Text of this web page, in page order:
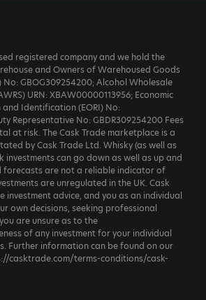
registered company and we hold the
and Owners of Warehoused Goods
No: GBOG309254200; Alcohol Wholesale
URN: XBAW00000113956; Economic
Identification (EORI) No:
Representative No: GBDR309254200 Fees
at risk. The Cask Trade marketplace is a
by Cask Trade Ltd. Whisky (as well as
investments can go down as well as up and
forecasts are not a reliable indicator of
are unregulated in the UK. Cask
investment advice, and you as an individual
own decisions, seeking professional
are unsure as to the
of any investment for your individual
Further information can be found on our
casktrade.com/terms-conditions/cask-